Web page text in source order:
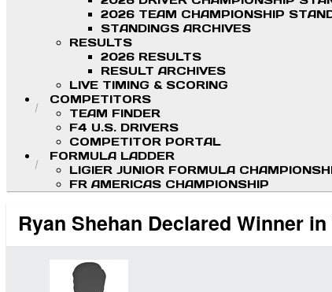
2026 TEAM CHAMPIONSHIP
STANDINGS ARCHIVES
RESULTS
2026 RESULTS
RESULT ARCHIVES
LIVE TIMING & SCORING
COMPETITORS
TEAM FINDER
F4 U.S. DRIVERS
COMPETITOR PORTAL
FORMULA LADDER
LIGIER JUNIOR FORMULA
FR AMERICAS CHAMPIONSHIP
Ryan Shehan Declared Winner